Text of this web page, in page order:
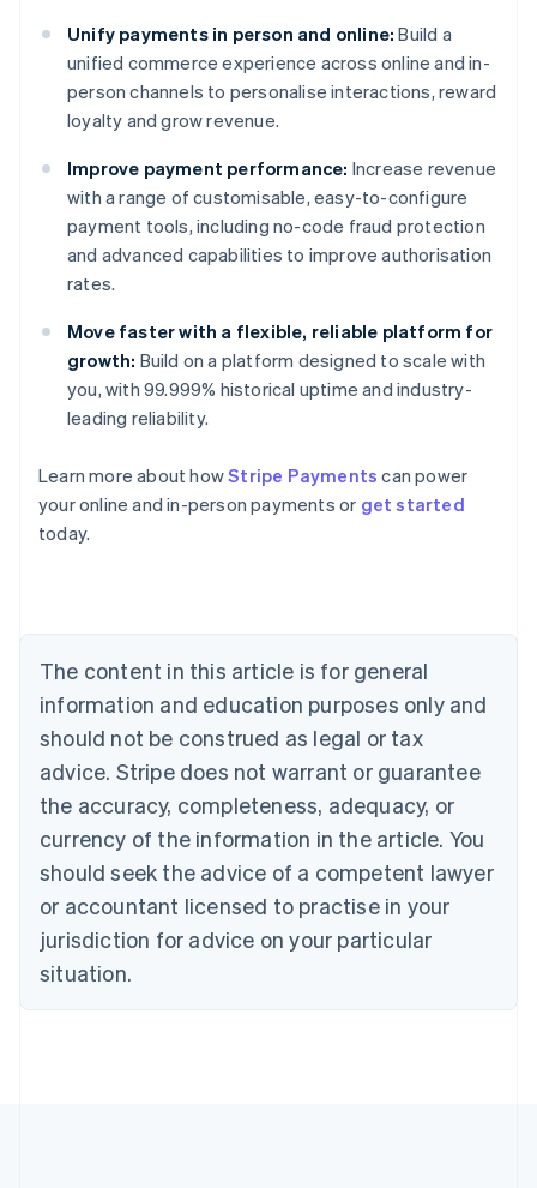
Unify payments in person and online: Build a
unified commerce experience across online and in-
person channels to personalise interactions, reward
loyalty and grow revenue.
Improve payment performance: Increase revenue
with a range of customisable, easy-to-configure
payment tools, including no-code fraud protection
and advanced capabilities to improve authorisation
rates.
Move faster with a flexible, reliable platform for
growth: Build on a platform designed to scale with
you, with 99.999% historical uptime and industry-
leading reliability.
Learn more about howStripe Payments can power
your online and in-person payments or get started
today.
The content in this article is for general
information and education purposes only and
should not be construed as legal or tax
advice. Stripe does not warrant or guarantee
the accuracy, completeness, adequacy, or
currency of the information in the article. You
should seek the advice of a competent lawyer
or accountant licensed to practise in your
jurisdiction for advice on your particular
situation.
Australia
English
Austria
Brazil
Bulgaria
English
Canada
English Français
Croatia
English Italiano
English
Czech Republic
Denmark
English
Estonia
Finland